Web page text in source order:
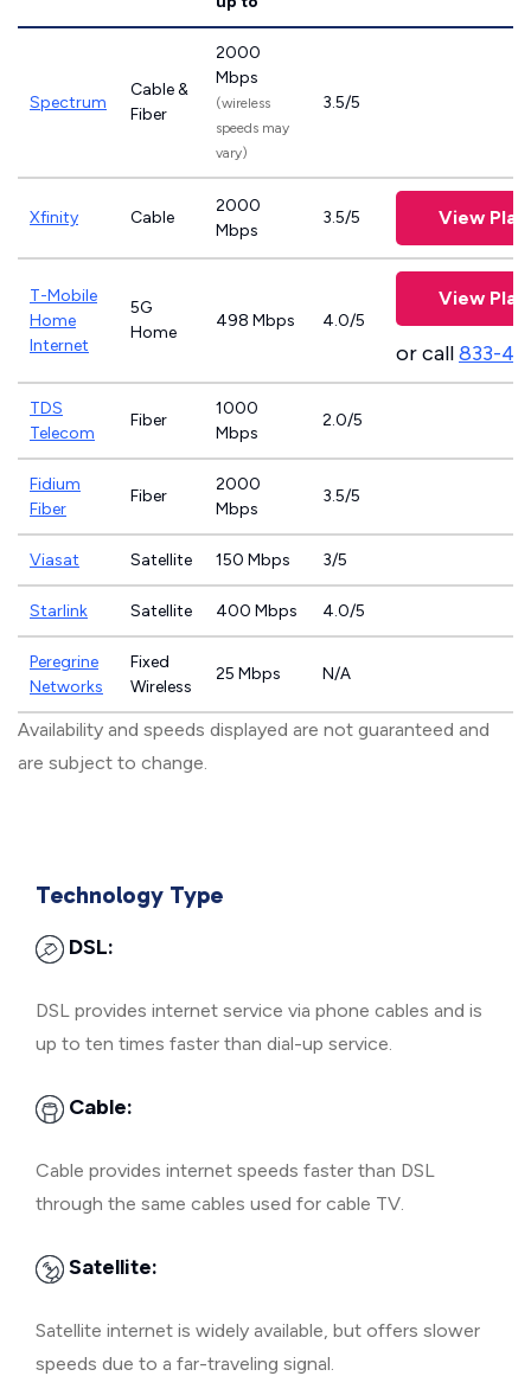
Spectrum
Cable &
Fiber
2000
Mbps
(wireless
speeds may
vary)
3.5/5
Xfinity Cable
2000
Mbps
3.5/5 View
T-Mobile
Home
Internet
5G
Home
498 Mbps 4.0/5
View
or call833-
TDS
Telecom
Fiber
1000
Mbps
2.0/5
Fidium
Fiber
Fiber
2000
Mbps
3.5/5
Viasat Satellite 150 Mbps 3/5
Starlink Satellite 400 Mbps 4.0/5
Peregrine
Networks
Fixed
Wireless
25 Mbps N/A
Availability and speeds displayed are not guaranteed and
are subject to change.
Technology Type
DSL:
DSL provides internet service via phone cables and is
up to ten times faster than dial-up service.
Cable:
Cable provides internet speeds faster than DSL
through the same cables used for cable TV.
Satellite:
Satellite internet is widely available, but offers slower
speeds due to a far-traveling signal.